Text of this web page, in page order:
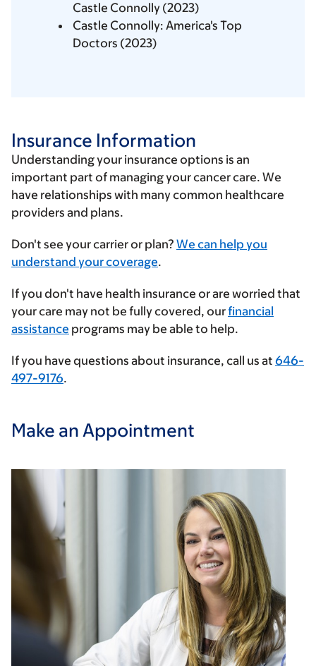
Castle Connolly (2023)
Castle Connolly: America's Top
Doctors (2023)
Insurance Information
Understanding your insurance options is an
important part of managing your cancer care. We
have relationships with many common healthcare
providers and plans.
Enter
your
provider
Don't see your carrier or plan? We can help you
understand your coverage.
If you don't have health insurance or are worried that
your care may not be fully covered, ourfinancial
assistance programs may be able to help.
If you have questions about insurance, call us at 646-
497-9176.
Make an Appointment